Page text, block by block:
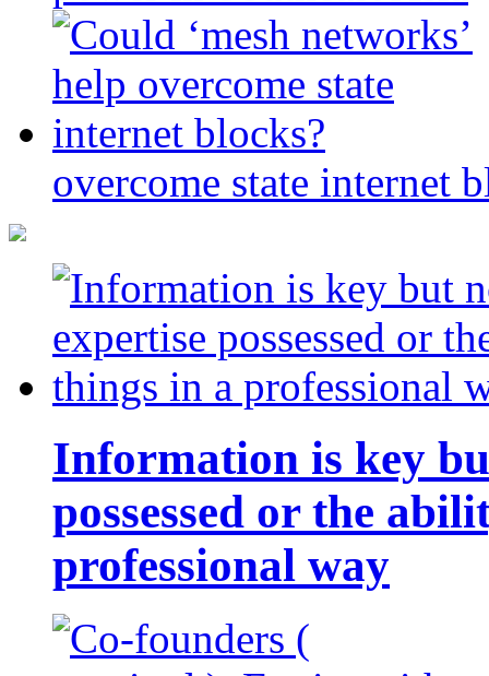
overcome state internet
Information is key
possessed or the
professional way